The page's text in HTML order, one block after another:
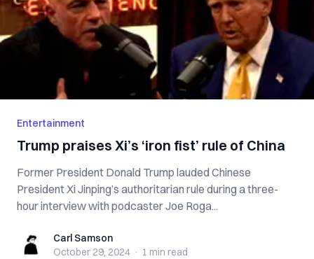
Entertainment
Trump praises Xi’s ‘iron fist’ rule of China
Former President Donald Trump lauded Chinese
President Xi Jinping’s authoritarian rule during a three-
hour interview with podcaster Joe Roga...
Carl SamsonCarl Samson
October 29, 2024 · 1 min read